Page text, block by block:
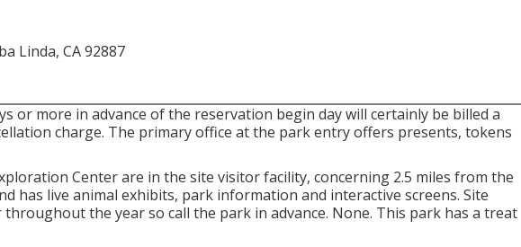
Linda, CA 92887
or more in advance of the reservation begin day will certainly be billed a
charge. The primary office at the park entry offers presents, tokens
Center are in the site visitor facility, concerning 2.5 miles from the
has live animal exhibits, park information and interactive screens. Site
the year so call the park in advance. None. This park has a treat